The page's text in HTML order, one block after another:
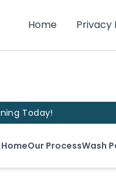
Home Privacy
Today!
HomeOur ProcessWash